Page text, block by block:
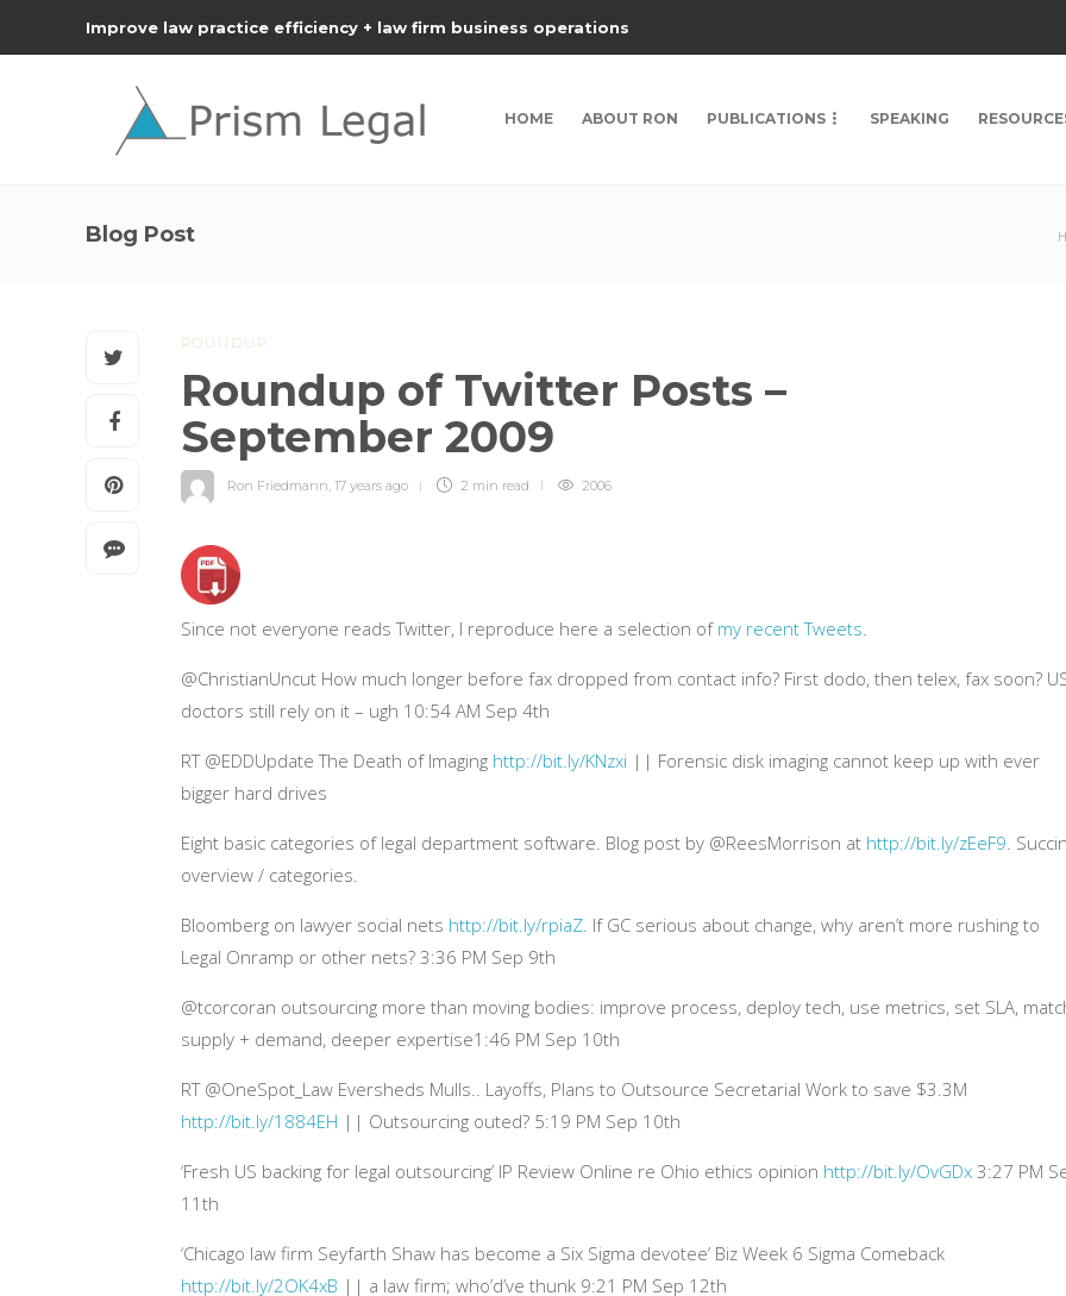
Improve law practice efficiency + law firm business operations
HOME ABOUT RON PUBLICATIONS SPEAKING
Blog Post
ROUNDUP
Roundup of Twitter Posts –
September 2009
Ron Friedmann, 17 years ago 2 min read 2006
Since not everyone reads Twitter, I reproduce here a selection of my recent Tweets.
@ChristianUncut How much longer before fax dropped from contact info? First dodo, then telex, fax soon?
doctors still rely on it – ugh 10:54 AM Sep 4th
RT @EDDUpdate The Death of Imaging http://bit.ly/KNzxi || Forensic disk imaging cannot keep up with ever
bigger hard drives
Eight basic categories of legal department software. Blog post by @ReesMorrison at http://bit.ly/zEeF9.
overview / categories.
Bloomberg on lawyer social nets http://bit.ly/rpiaZ. If GC serious about change, why aren’t more rushing to
Legal Onramp or other nets? 3:36 PM Sep 9th
@tcorcoran outsourcing more than moving bodies: improve process, deploy tech, use metrics, set SLA,
supply + demand, deeper expertise1:46 PM Sep 10th
RT @OneSpot_Law Eversheds Mulls.. Layoffs, Plans to Outsource Secretarial Work to save $3.3M
http://bit.ly/1884EH || Outsourcing outed? 5:19 PM Sep 10th
‘Fresh US backing for legal outsourcing’ IP Review Online re Ohio ethics opinion http://bit.ly/OvGDx 3:27 PM
11th
‘Chicago law firm Seyfarth Shaw has become a Six Sigma devotee’ Biz Week 6 Sigma Comeback
http://bit.ly/2OK4xB || a law firm; who’d’ve thunk 9:21 PM Sep 12th